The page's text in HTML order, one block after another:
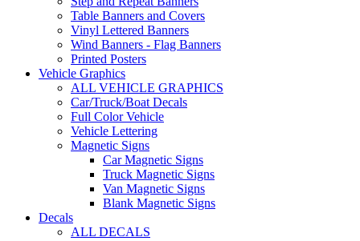
Table Banners and Covers
Vinyl Lettered Banners
Wind Banners - Flag Banners
Printed Posters
Vehicle Graphics
ALL VEHICLE GRAPHICS
Car/Truck/Boat Decals
Full Color Vehicle
Vehicle Lettering
Magnetic Signs
Car Magnetic Signs
Truck Magnetic Signs
Van Magnetic Signs
Blank Magnetic Signs
Decals
ALL DECALS